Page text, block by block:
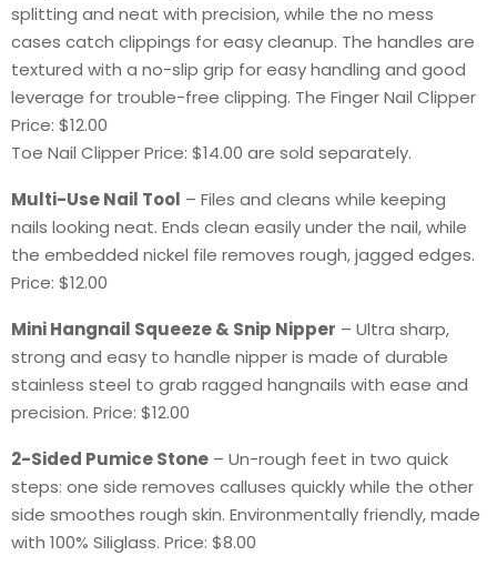
splitting and neat with precision, while the no mess
cases catch clippings for easy cleanup. The handles are
textured with a no-slip grip for easy handling and good
leverage for trouble-free clipping. The Finger Nail Clipper
Price: $12.00
Toe Nail Clipper Price: $14.00 are sold separately.
Multi-Use Nail Tool – Files and cleans while keeping
nails looking neat. Ends clean easily under the nail, while
the embedded nickel file removes rough, jagged edges.
Price: $12.00
Mini Hangnail Squeeze & Snip Nipper – Ultra sharp,
strong and easy to handle nipper is made of durable
stainless steel to grab ragged hangnails with ease and
precision. Price: $12.00
2-Sided Pumice Stone – Un-rough feet in two quick
steps: one side removes calluses quickly while the other
side smoothes rough skin. Environmentally friendly, made
with 100% Siliglass. Price: $8.00